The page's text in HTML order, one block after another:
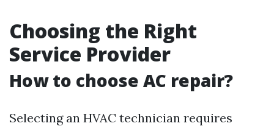
Choosing the Right
Service Provider
How to choose AC repair?
Selecting an HVAC technician requires